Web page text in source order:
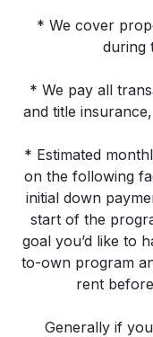
* We cover
during
* We pay all
and title
* Estimated
on the following
initial down
start of the
goal you’d like to
to-own program
rent
Generally if